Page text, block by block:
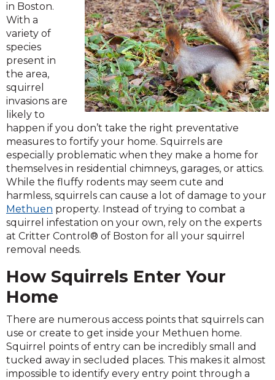
in Boston.
With a
variety of
species
present in
the area,
squirrel
invasions are
likely to
happen if you don’t take the right preventative
measures to fortify your home. Squirrels are
especially problematic when they make a home for
themselves in residential chimneys, garages, or attics.
While the fluffy rodents may seem cute and
harmless, squirrels can cause a lot of damage to your
Methuen property. Instead of trying to combat a
squirrel infestation on your own, rely on the experts
at Critter Control® of Boston for all your squirrel
removal needs.
How Squirrels Enter Your
Home
There are numerous access points that squirrels can
use or create to get inside your Methuen home.
Squirrel points of entry can be incredibly small and
tucked away in secluded places. This makes it almost
impossible to identify every entry point through a